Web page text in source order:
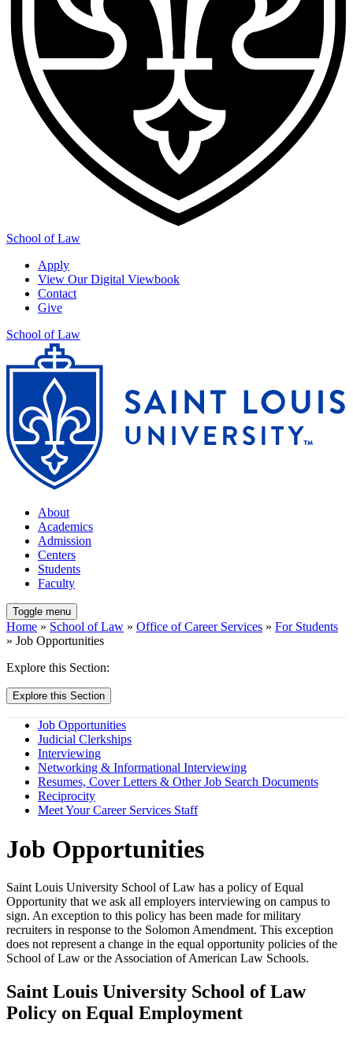
School of Law
Apply
View Our Digital Viewbook
Contact
Give
School of Law
About
Academics
Admission
Centers
Students
Faculty
Toggle menu
Home » School of Law » Office of Career Services » For Students
» Job Opportunities
Explore this Section:
Explore this Section
Job Opportunities
Judicial Clerkships
Interviewing
Networking & Informational Interviewing
Resumes, Cover Letters & Other Job Search Documents
Reciprocity
Meet Your Career Services Staff
Job Opportunities
Saint Louis University School of Law has a policy of Equal
Opportunity that we ask all employers interviewing on campus to
sign. An exception to this policy has been made for military
recruiters in response to the Solomon Amendment. This exception
does not represent a change in the equal opportunity policies of the
School of Law or the Association of American Law Schools.
Saint Louis University School of Law
Policy on Equal Employment